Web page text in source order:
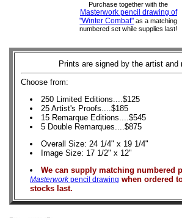
Purchase together with the
Masterwork pencil drawing of
"Winter Combat" as a matching
numbered set while supplies last!
Prints are signed by the artist and
Choose from:
250 Limited Editions....$125
25 Artist's Proofs....$185
15 Remarque Editions....$545
5 Double Remarques....$875
Overall Size: 24 1/4" x 19 1/4"
Image Size: 17 1/2" x 12"
We can supply matching numbered
Masterworkpencil drawing when ordered
stocks last.